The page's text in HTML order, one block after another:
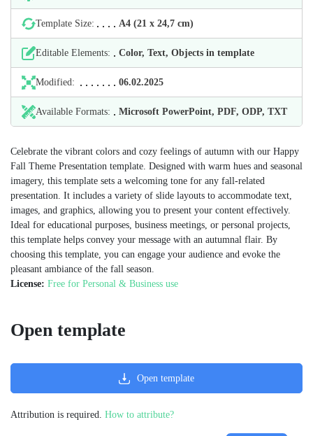
Template Size: А4 (21 х 24,7 cm)
Editable Elements: Color, Text, Objects in template
Modified: 06.02.2025
Available Formats: Microsoft PowerPoint, PDF, ODP, TXT
Celebrate the vibrant colors and cozy feelings of autumn with our Happy
Fall Theme Presentation template. Designed with warm hues and seasonal
imagery, this template sets a welcoming tone for any fall-related
presentation. It includes a variety of slide layouts to accommodate text,
images, and graphics, allowing you to present your content effectively.
Ideal for educational purposes, business meetings, or personal projects,
this template helps convey your message with an autumnal flair. By
choosing this template, you can engage your audience and evoke the
pleasant ambiance of the fall season.
License: Free for Personal & Business use
Open template
Open template
Attribution is required. How to attribute?